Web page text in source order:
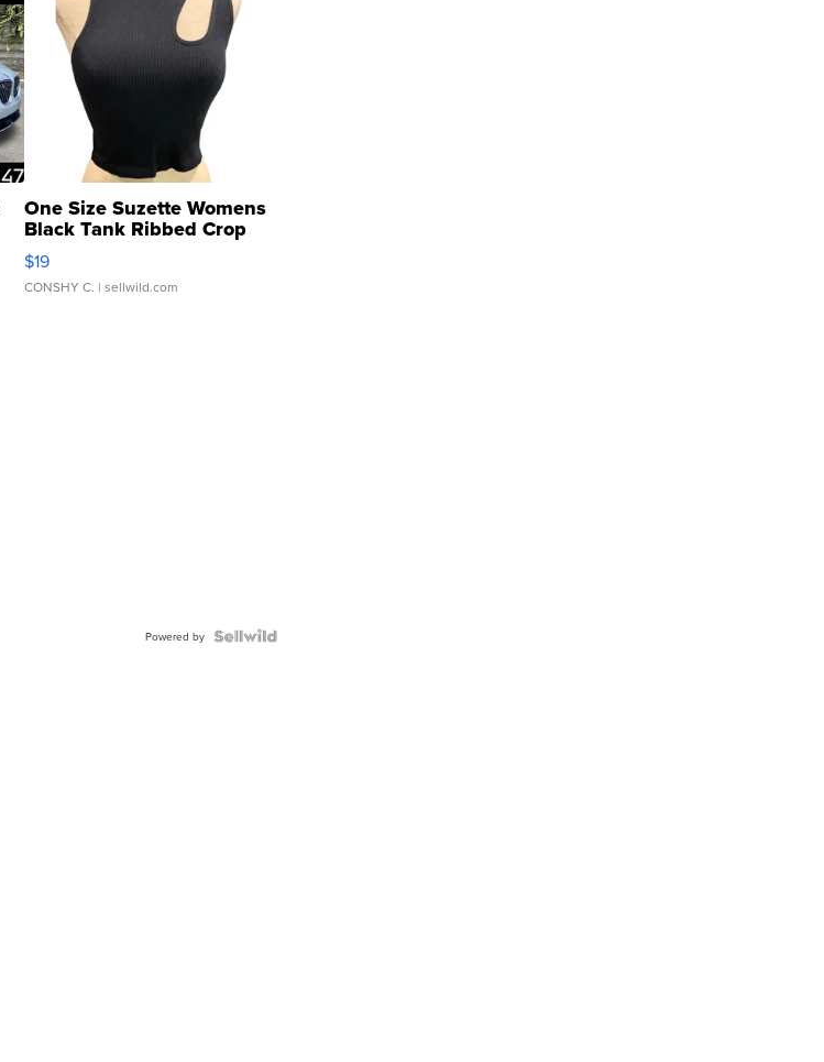
One Size Suzette Womens
Black Tank Ribbed Crop
Asymmetrical ...
$19
CONSHY C. | sellwild.com
Powered by